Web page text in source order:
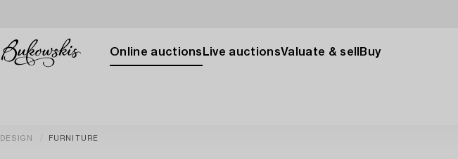
Online auctions Live auctionsValuate & sell Buy
DESIGN FURNITURE